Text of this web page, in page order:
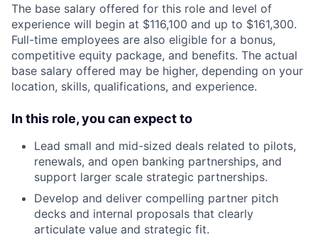
The base salary offered for this role and level of
experience will begin at $116,100 and up to $161,300.
Full-time employees are also eligible for a bonus,
competitive equity package, and benefits. The actual
base salary offered may be higher, depending on your
location, skills, qualifications, and experience.
In this role, you can expect to
Lead small and mid-sized deals related to pilots,
renewals, and open banking partnerships, and
support larger scale strategic partnerships.
Develop and deliver compelling partner pitch
decks and internal proposals that clearly
articulate value and strategic fit.